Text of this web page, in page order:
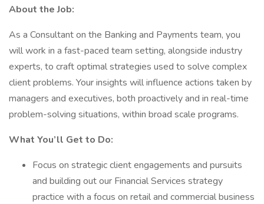
About the Job:
As a Consultant on the Banking and Payments team, you
will work in a fast-paced team setting, alongside industry
experts, to craft optimal strategies used to solve complex
client problems. Your insights will influence actions taken by
managers and executives, both proactively and in real-time
problem-solving situations, within broad scale programs.
What You’ll Get to Do:
Focus on strategic client engagements and pursuits
and building out our Financial Services strategy
practice with a focus on retail and commercial business